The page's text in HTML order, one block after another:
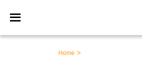
Home >